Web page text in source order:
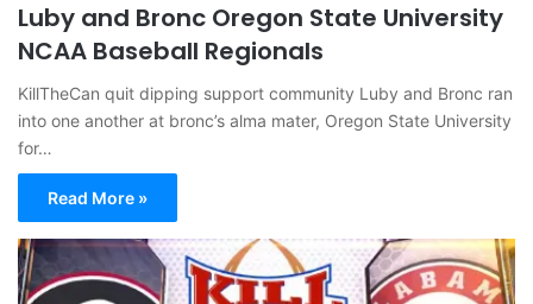
Luby and Bronc Oregon State University
NCAA Baseball Regionals
KillTheCan quit dipping support community Luby and Bronc ran
into one another at bronc’s alma mater, Oregon State University
for…
Read More »